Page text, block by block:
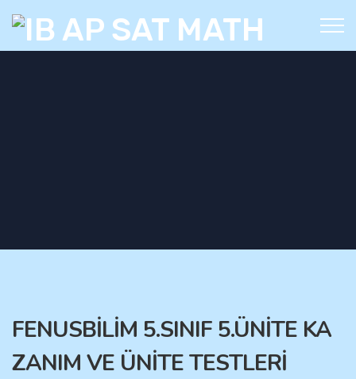
FENUSBİLİM 5.SINIF 5.ÜNİTE KA
ZANIM VE ÜNİTE TESTLERİ